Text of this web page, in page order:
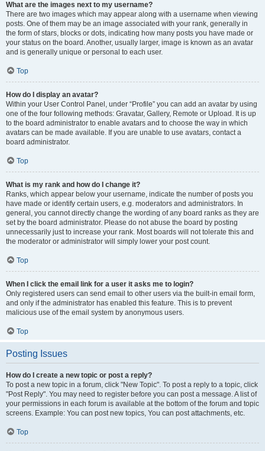
What are the images next to my username?
There are two images which may appear along with a username when viewing
posts. One of them may be an image associated with your rank, generally in
the form of stars, blocks or dots, indicating how many posts you have made or
your status on the board. Another, usually larger, image is known as an avatar
and is generally unique or personal to each user.
Top
How do I display an avatar?
Within your User Control Panel, under “Profile” you can add an avatar by using
one of the four following methods: Gravatar, Gallery, Remote or Upload. It is up
to the board administrator to enable avatars and to choose the way in which
avatars can be made available. If you are unable to use avatars, contact a
board administrator.
Top
What is my rank and how do I change it?
Ranks, which appear below your username, indicate the number of posts you
have made or identify certain users, e.g. moderators and administrators. In
general, you cannot directly change the wording of any board ranks as they are
set by the board administrator. Please do not abuse the board by posting
unnecessarily just to increase your rank. Most boards will not tolerate this and
the moderator or administrator will simply lower your post count.
Top
When I click the email link for a user it asks me to login?
Only registered users can send email to other users via the built-in email form,
and only if the administrator has enabled this feature. This is to prevent
malicious use of the email system by anonymous users.
Top
Posting Issues
How do I create a new topic or post a reply?
To post a new topic in a forum, click "New Topic". To post a reply to a topic, click
"Post Reply". You may need to register before you can post a message. A list of
your permissions in each forum is available at the bottom of the forum and topic
screens. Example: You can post new topics, You can post attachments, etc.
Top